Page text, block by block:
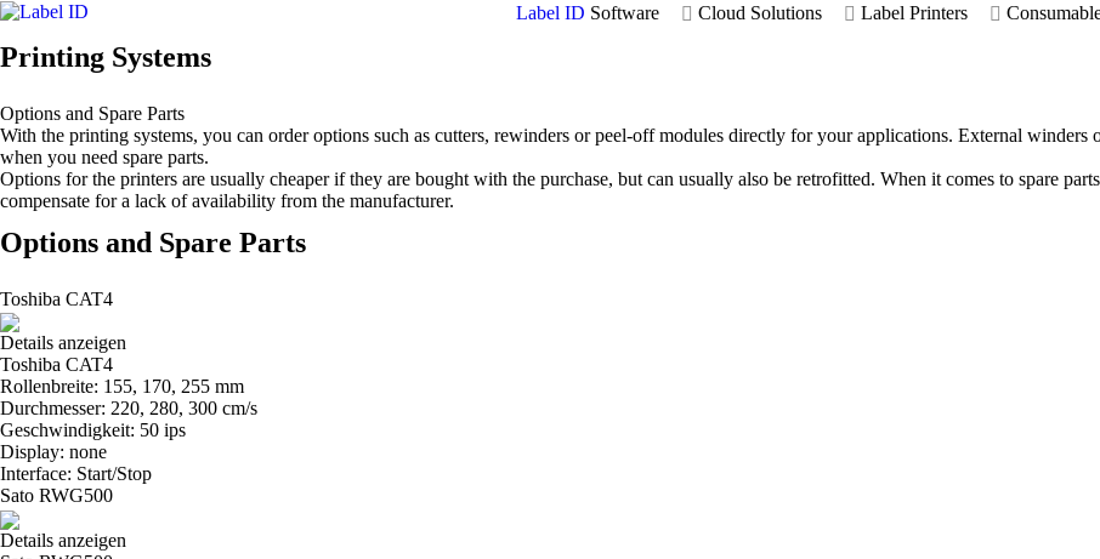
Label ID Software Cloud Solutions Label Printers
Printing Systems
Options and Spare Parts
With the printing systems, you can order options such as cutters, rewinders or peel-off modules directly for your applications. External
when you need spare parts.
Options for the printers are usually cheaper if they are bought with the purchase, but can usually also be retrofitted. When it comes to spare
compensate for a lack of availability from the manufacturer.
Options and Spare Parts
Toshiba CAT4
Details anzeigen
Toshiba CAT4
Rollenbreite: 155, 170, 255 mm
Durchmesser: 220, 280, 300 cm/s
Geschwindigkeit: 50 ips
Display: none
Interface: Start/Stop
Sato RWG500
Details anzeigen